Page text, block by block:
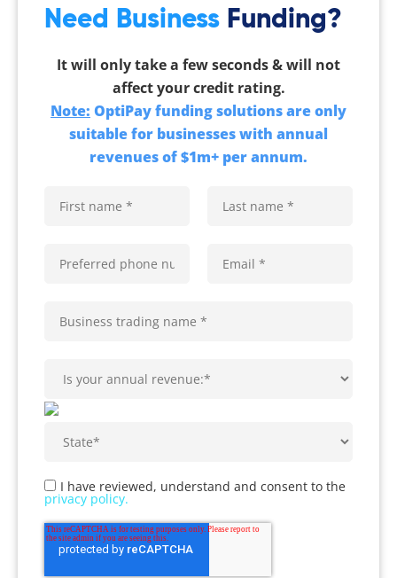
Need Business Funding?
It will only take a few seconds & will not
affect your credit rating.
Note: OptiPay funding solutions are only
suitable for businesses with annual
revenues of $1m+ per annum.
I have reviewed, understand and consent to the
privacy policy.